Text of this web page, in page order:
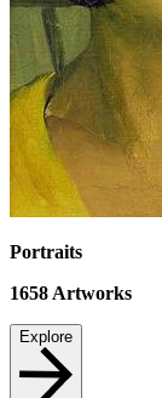
Portraits
1658 Artworks
Explore